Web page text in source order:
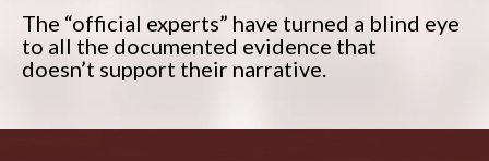
The “official experts” have turned a blind eye
to all the documented evidence that
doesn’t support their narrative.